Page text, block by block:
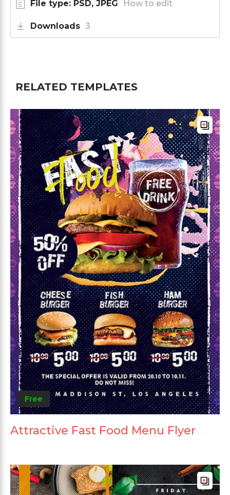
File type: PSD, JPEG How to edit
Downloads 3
RELATED TEMPLATES
Free
Attractive Fast Food Menu Flyer